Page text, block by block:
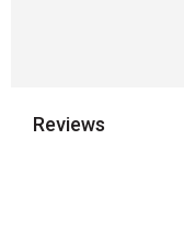
Reviews